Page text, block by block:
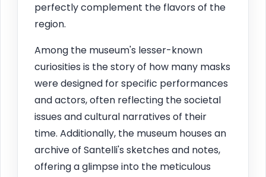
perfectly complement the flavors of the
region.
Among the museum's lesser-known
curiosities is the story of how many masks
were designed for specific performances
and actors, often reflecting the societal
issues and cultural narratives of their
time. Additionally, the museum houses an
archive of Santelli's sketches and notes,
offering a glimpse into the meticulous